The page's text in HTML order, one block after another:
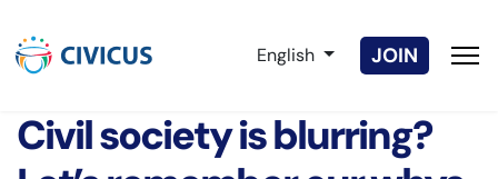
Select your language
English JOIN
Civil society is blurring?